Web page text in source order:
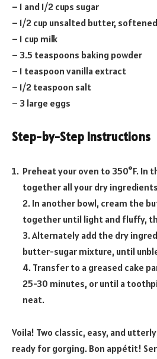
– 1 and 1/2 cups sugar
– 1/2 cup unsalted butter, softened
– 1 cup milk
– 3.5 teaspoons baking powder
– 1 teaspoon vanilla extract
– 1/2 teaspoon salt
– 3 large eggs
Step-by-Step Instructions
Preheat your oven to 350°F. In
together all your dry
2. In another bowl, cream the
together until light and fluffy,
3. Alternately add the dry
butter-sugar mixture, until
4. Transfer to a greased cake
25-30 minutes, or until a
neat.
Voila! Two classic, easy, and
ready for gorging. Bon appétit!